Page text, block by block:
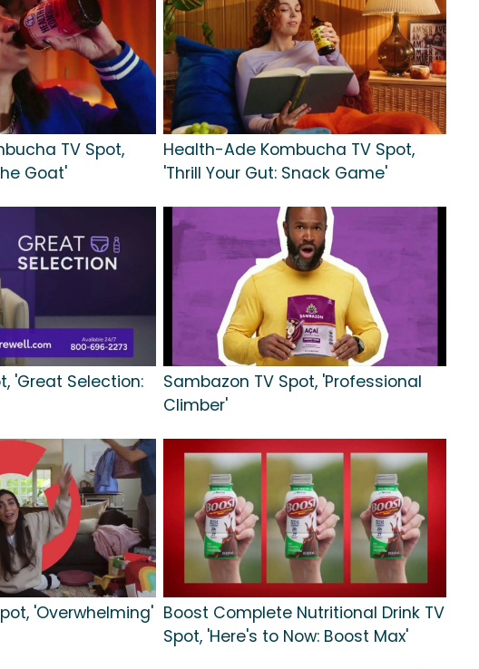
TV Spot,
Goat'
Health-Ade Kombucha TV Spot,
'Thrill Your Gut: Snack Game'
'Great Selection:
Sambazon TV Spot, 'Professional
Climber'
'Overwhelming' Boost Complete Nutritional Drink TV
Spot, 'Here's to Now: Boost Max'